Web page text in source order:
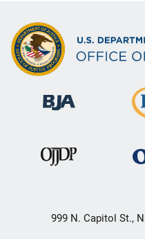
999 N. Capitol St.,